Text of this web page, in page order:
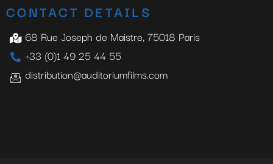
CONTACT DETAILS
68 Rue Joseph de Maistre, 75018 Paris
+33 (0)1 49 25 44 55
distribution@auditoriumfilms.com